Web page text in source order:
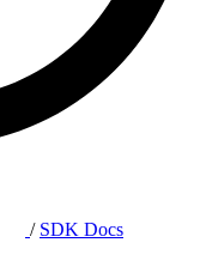
/ SDK Docs